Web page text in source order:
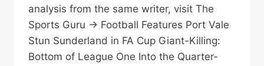
analysis from the same writer, visit The
Sports Guru → Football Features Port Vale
Stun Sunderland in FA Cup Giant-Killing:
Bottom of League One Into the Quarter-